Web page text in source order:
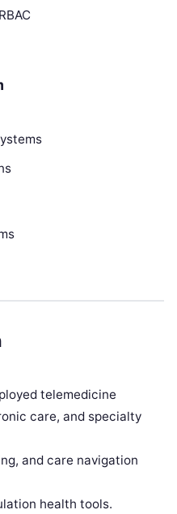
telemedicine
care, and specialty
and care navigation
health tools.